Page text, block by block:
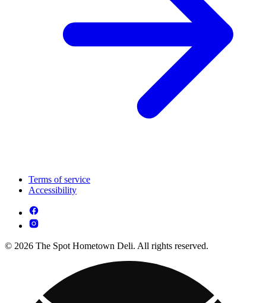
Terms of service
Accessibility
© 2026 The Spot Hometown Deli. All rights reserved.